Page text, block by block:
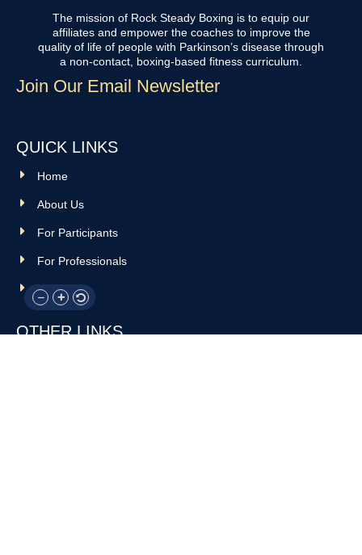
The mission of Rock Steady Boxing is to equip our
affiliates and empower the coaches to improve the
quality of life of people with Parkinson’s disease through
a non-contact, boxing-based fitness curriculum.
Join Our Email Newsletter
QUICK LINKS
Home
About Us
For Participants
For Professionals
Resources
OTHER LINKS